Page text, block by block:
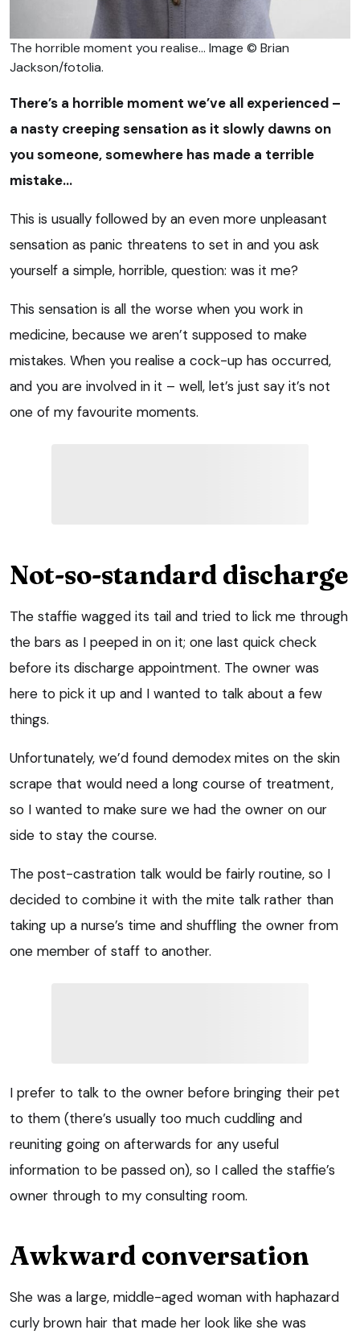
The horrible moment you realise… Image © Brian
Jackson/fotolia.
There’s a horrible moment we’ve all experienced –
a nasty creeping sensation as it slowly dawns on
you someone, somewhere has made a terrible
mistake…
This is usually followed by an even more unpleasant
sensation as panic threatens to set in and you ask
yourself a simple, horrible, question: was it me?
This sensation is all the worse when you work in
medicine, because we aren’t supposed to make
mistakes. When you realise a cock-up has occurred,
and you are involved in it – well, let’s just say it’s not
one of my favourite moments.
Not-so-standard discharge
The staffie wagged its tail and tried to lick me through
the bars as I peeped in on it; one last quick check
before its discharge appointment. The owner was
here to pick it up and I wanted to talk about a few
things.
Unfortunately, we’d found demodex mites on the skin
scrape that would need a long course of treatment,
so I wanted to make sure we had the owner on our
side to stay the course.
The post-castration talk would be fairly routine, so I
decided to combine it with the mite talk rather than
taking up a nurse’s time and shuffling the owner from
one member of staff to another.
I prefer to talk to the owner before bringing their pet
to them (there’s usually too much cuddling and
reuniting going on afterwards for any useful
information to be passed on), so I called the staffie’s
owner through to my consulting room.
Awkward conversation
She was a large, middle-aged woman with haphazard
curly brown hair that made her look like she was